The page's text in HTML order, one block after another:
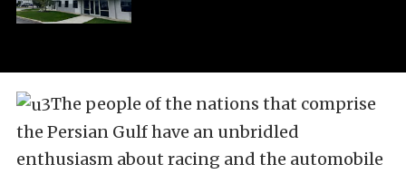
The people of the nations that comprise
the Persian Gulf have an unbridled
enthusiasm about racing and the automobile